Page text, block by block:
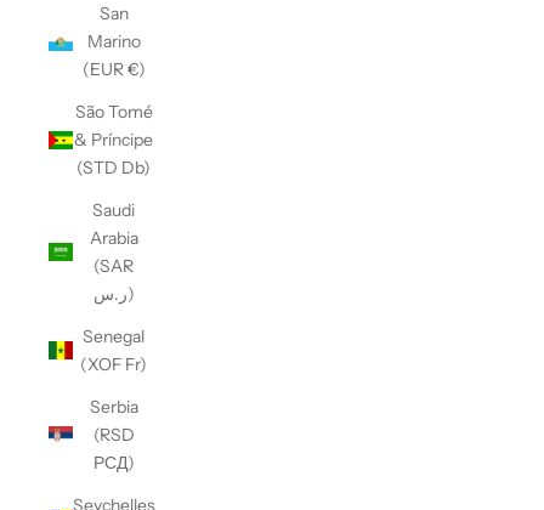
San
Marino
(EUR €)
São Tomé
& Príncipe
(STD Db)
Saudi
Arabia
(SAR
ر.س)
Senegal
(XOF Fr)
Serbia
(RSD
РСД)
Seychelles